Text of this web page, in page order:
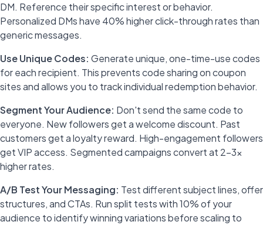
DM. Reference their specific interest or behavior.
Personalized DMs have 40% higher click-through rates than
generic messages.
Use Unique Codes: Generate unique, one-time-use codes
for each recipient. This prevents code sharing on coupon
sites and allows you to track individual redemption behavior.
Segment Your Audience: Don't send the same code to
everyone. New followers get a welcome discount. Past
customers get a loyalty reward. High-engagement followers
get VIP access. Segmented campaigns convert at 2-3x
higher rates.
A/B Test Your Messaging: Test different subject lines, offer
structures, and CTAs. Run split tests with 10% of your
audience to identify winning variations before scaling to